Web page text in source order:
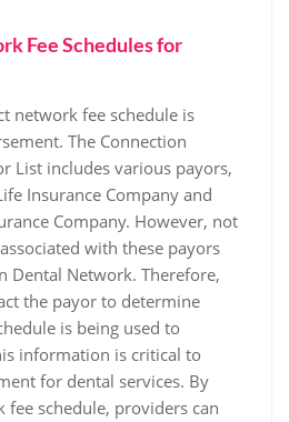
Fee Schedules for
network fee schedule is
The Connection
List includes various payors‚
Insurance Company and
Company. However‚ not
with these payors
Dental Network. Therefore‚
the payor to determine
is being used to
information is critical to
for dental services. By
schedule‚ providers can